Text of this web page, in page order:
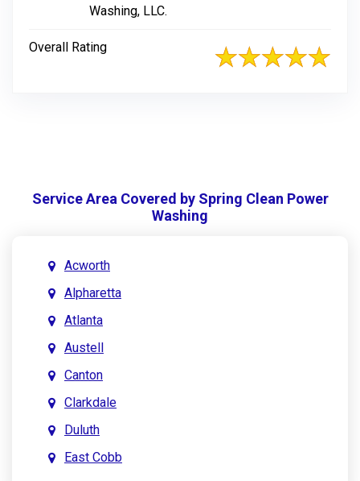
Washing, LLC.
Overall Rating
Service Area Covered by Spring Clean Power
Washing
Acworth
Alpharetta
Atlanta
Austell
Canton
Clarkdale
Duluth
East Cobb